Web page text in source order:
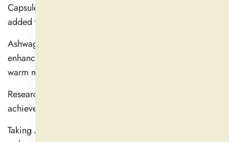
Capsules are convenient and may be powdered and
added to liquids for added flavor.
Ashwagandha's calming properties can be further
enhanced by taking it as a powder and drinking it with
warm milk.
Research shows that most people with unique needs can
achieve outcomes with a daily dose of 250–600 mg.
Taking Ashwagandha just before bed is the best way to